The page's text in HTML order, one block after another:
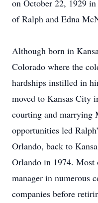
on October 22, 1929
of Ralph and Edna
Although born in
Colorado where the
hardships instilled in
moved to Kansas City
courting and marrying
opportunities led
Orlando, back to
Orlando in 1974. Most
manager in numerous
companies before